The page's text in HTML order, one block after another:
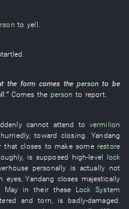
to yell
.
the form comes the person to be
.” Comes the person to report.
cannot attend to vermilion
hurriedly,toward closing .Yandang
thatcloses to make some restore
, is supposed high-level lock
personally is actually not
eyes ,Yandang closes majestically
May in their these Lock System
and torn is badly-damaged